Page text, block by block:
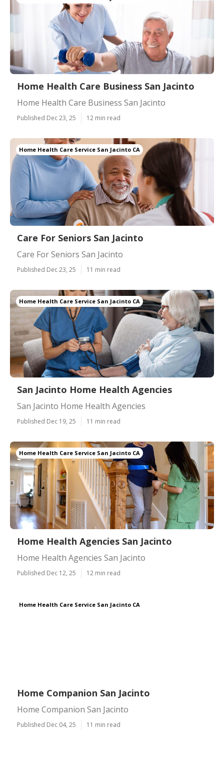
Home Health Care Business San Jacinto
Home Health Care Business San Jacinto
Published Dec 23, 25 12 min read
Home Health Care Service San Jacinto CA
Care For Seniors San Jacinto
Care For Seniors San Jacinto
Published Dec 23, 25 11 min read
Home Health Care Service San Jacinto CA
San Jacinto Home Health Agencies
San Jacinto Home Health Agencies
Published Dec 19, 25 11 min read
Home Health Care Service San Jacinto CA
Home Health Agencies San Jacinto
Home Health Agencies San Jacinto
Published Dec 12, 25 12 min read
Home Health Care Service San Jacinto CA
Home Companion San Jacinto
Home Companion San Jacinto
Published Dec 04, 25 11 min read